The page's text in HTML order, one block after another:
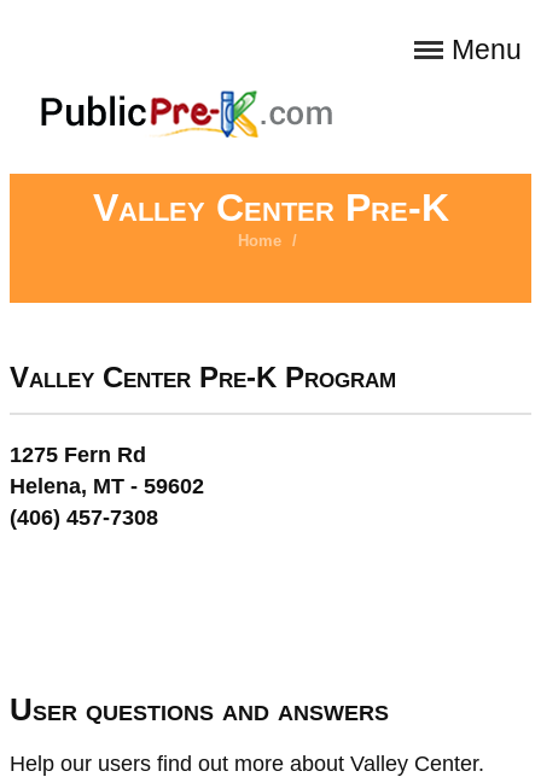
Menu
Valley Center Pre-K
Home /
Valley Center Pre-K Program
1275 Fern Rd
Helena, MT - 59602
(406) 457-7308
User questions and answers
Help our users find out more about Valley Center.